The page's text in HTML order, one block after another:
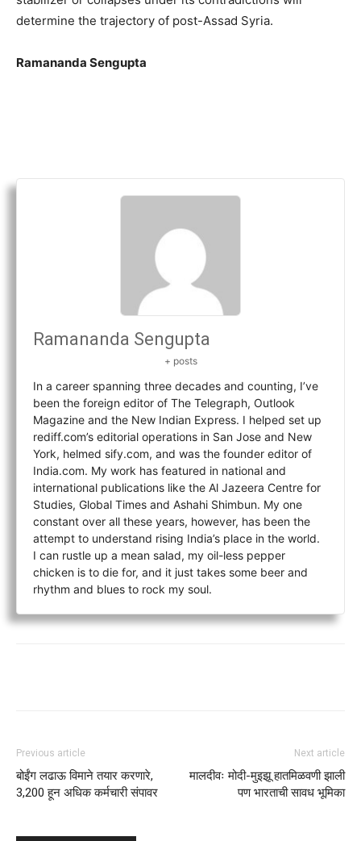
determine the trajectory of post-Assad Syria.
Ramananda Sengupta
Ramananda Sengupta
+ posts
In a career spanning three decades and counting, I’ve
been the foreign editor of The Telegraph, Outlook
Magazine and the New Indian Express. I helped set up
rediff.com’s editorial operations in San Jose and New
York, helmed sify.com, and was the founder editor of
India.com. My work has featured in national and
international publications like the Al Jazeera Centre for
Studies, Global Times and Ashahi Shimbun. My one
constant over all these years, however, has been the
attempt to understand rising India’s place in the world.
I can rustle up a mean salad, my oil-less pepper
chicken is to die for, and it just takes some beer and
rhythm and blues to rock my soul.
Previous article
बोईंग लढाऊ विमाने तयार करणारे,
3,200 हून अधिक कर्मचारी संपावर
Next article
मालदीवः मोदी-मुइझू हातमिळवणी झाली
पण भारताची सावध भूमिका